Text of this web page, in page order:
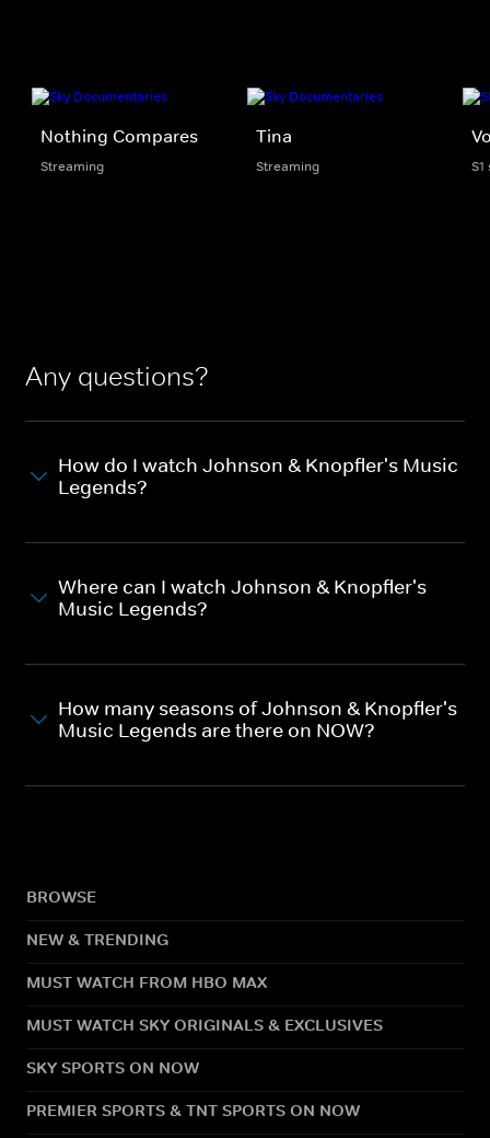
Nothing Compares
Streaming
Tina
Streaming
Any questions?
How do I watch Johnson & Knopfler's Music
Legends?
Where can I watch Johnson & Knopfler's
Music Legends?
How many seasons of Johnson & Knopfler's
Music Legends are there on NOW?
BROWSE
NEW & TRENDING
MUST WATCH FROM HBO MAX
MUST WATCH SKY ORIGINALS & EXCLUSIVES
SKY SPORTS ON NOW
PREMIER SPORTS & TNT SPORTS ON NOW